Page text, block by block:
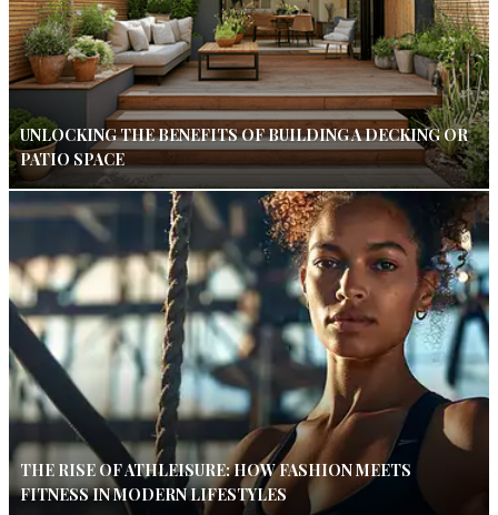
UNLOCKING THE BENEFITS OF BUILDING A DECKING OR
PATIO SPACE
THE RISE OF ATHLEISURE: HOW FASHION MEETS
FITNESS IN MODERN LIFESTYLES